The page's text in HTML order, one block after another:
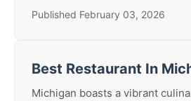
Published February 03, 2026
Best Restaurant In
Michigan boasts a vibrant